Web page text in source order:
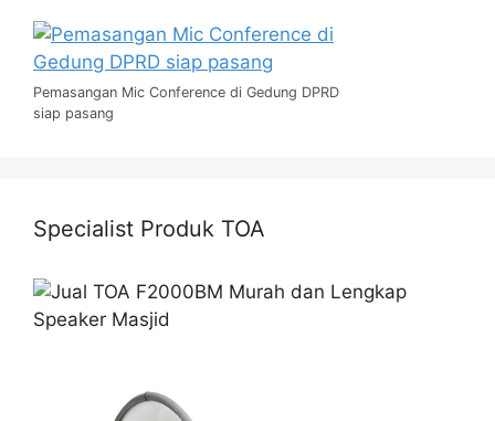
Pemasangan Mic Conference di Gedung DPRD
siap pasang
Specialist Produk TOA